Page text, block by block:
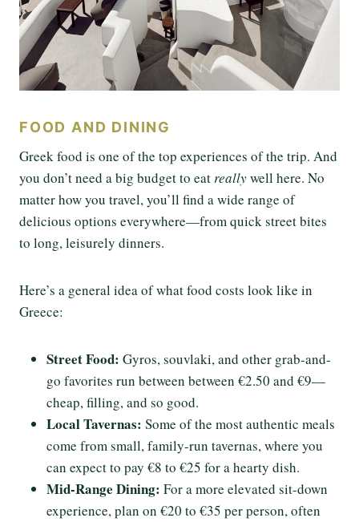
FOOD AND DINING
Greek food is one of the top experiences of the trip. And
you don’t need a big budget to eatreallywell here. No
matter how you travel, you’ll find a wide range of
delicious options everywhere—from quick street bites
to long, leisurely dinners.
Here’s a general idea of what food costs look like in
Greece:
Street Food: Gyros, souvlaki, and other grab-and-
go favorites run between between €2.50 and €9—
cheap, filling, and so good.
Local Tavernas: Some of the most authentic meals
come from small, family-run tavernas, where you
can expect to pay €8 to €25 for a hearty dish.
Mid-Range Dining: For a more elevated sit-down
experience, plan on €20 to €35 per person, often